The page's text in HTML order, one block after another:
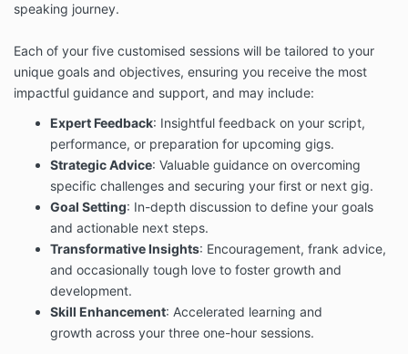
speaking journey.
Each of your five customised sessions will be tailored to your
unique goals and objectives, ensuring you receive the most
impactful guidance and support, and may include:
Expert Feedback: Insightful feedback on your script,
performance, or preparation for upcoming gigs.
Strategic Advice: Valuable guidance on overcoming
specific challenges and securing your first or next gig.
Goal Setting: In-depth discussion to define your goals
and actionable next steps.
Transformative Insights: Encouragement, frank advice,
and occasionally tough love to foster growth and
development.
Skill Enhancement: Accelerated learning and
growth across your three one-hour sessions.